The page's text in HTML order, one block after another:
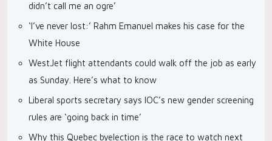
didn’t call me an ogre’
‘I’ve never lost:’ Rahm Emanuel makes his case for the
White House
WestJet flight attendants could walk off the job as early
as Sunday. Here’s what to know
Liberal sports secretary says IOC’s new gender screening
rules are ‘going back in time’
Why this Quebec byelection is the race to watch next